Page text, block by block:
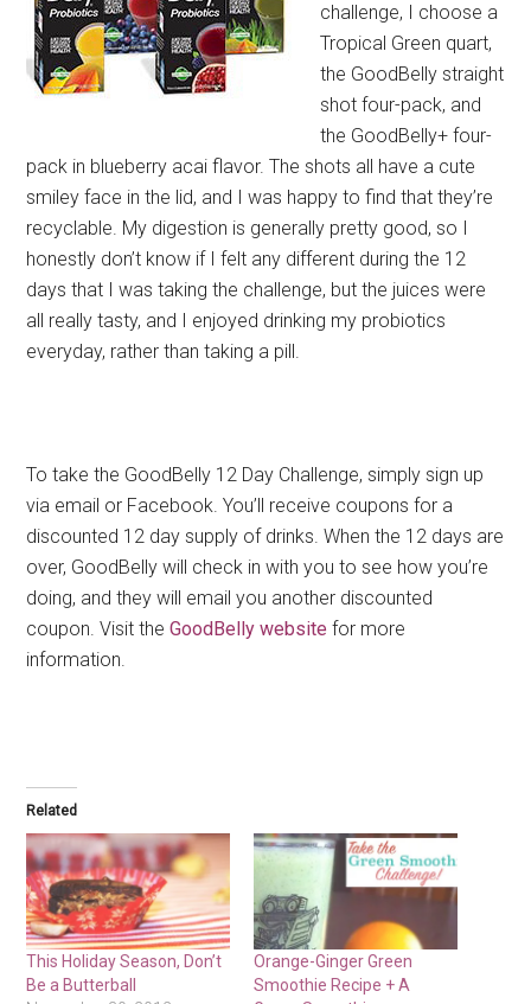
challenge, I choose a
Tropical Green quart,
the GoodBelly straight
shot four-pack, and
the GoodBelly+ four-
pack in blueberry acai flavor. The shots all have a cute
smiley face in the lid, and I was happy to find that they’re
recyclable. My digestion is generally pretty good, so I
honestly don’t know if I felt any different during the 12
days that I was taking the challenge, but the juices were
all really tasty, and I enjoyed drinking my probiotics
everyday, rather than taking a pill.
To take the GoodBelly 12 Day Challenge, simply sign up
via email or Facebook. You’ll receive coupons for a
discounted 12 day supply of drinks. When the 12 days are
over, GoodBelly will check in with you to see how you’re
doing, and they will email you another discounted
coupon. Visit theGoodBelly website for more
information.
Related
This Holiday Season, Don’t
Be a Butterball
Orange-Ginger Green
Smoothie Recipe + A